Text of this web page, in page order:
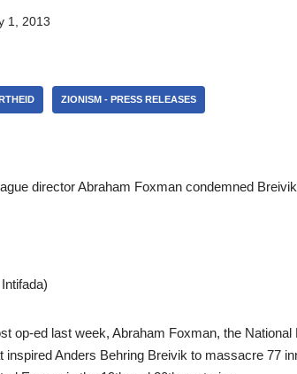
1, 2013
ZIONISM - PRESS RELEASES
director Abraham Foxman condemned
op-ed last week, Abraham Foxman, the
inspired Anders Behring Breivik to massacre 77